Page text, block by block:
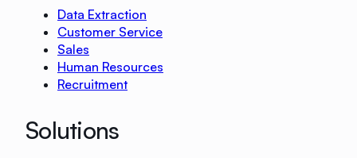
Data Extraction
Customer Service
Sales
Human Resources
Recruitment
Solutions